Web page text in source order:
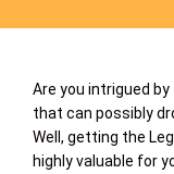
Are you intrigued by
that can possibly
Well, getting the
highly valuable for